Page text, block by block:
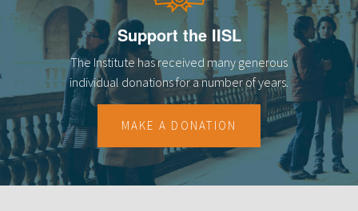
Support the IISL
The Institute has received many generous
individual donations for a number of years.
MAKE A DONATION